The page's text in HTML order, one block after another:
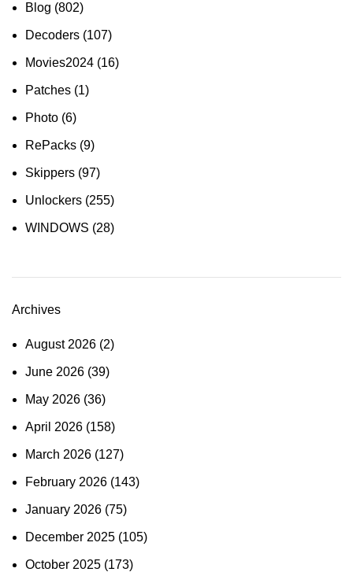
Blog (802)
Decoders (107)
Movies2024 (16)
Patches (1)
Photo (6)
RePacks (9)
Skippers (97)
Unlockers (255)
WINDOWS (28)
Archives
August 2026 (2)
June 2026 (39)
May 2026 (36)
April 2026 (158)
March 2026 (127)
February 2026 (143)
January 2026 (75)
December 2025 (105)
October 2025 (173)